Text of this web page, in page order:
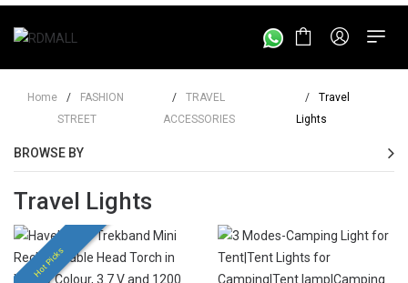
Home /
FASHION
STREET
/
TRAVEL
ACCESSORIES
/
Travel
Lights
BROWSE BY
Travel Lights
Hot Picks